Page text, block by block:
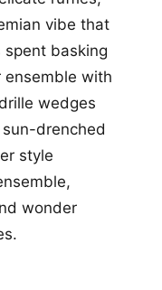
vibe that
basking
ensemble with
wedges
drenched
style
wonder